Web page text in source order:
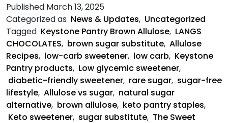
Sweet
Solution
Published March 13, 2025
Categorized as News & Updates, Uncategorized
Tagged Keystone Pantry Brown Allulose, LANGS
CHOCOLATES, brown sugar substitute, Allulose
Recipes, low-carb sweetener, low carb, Keystone
Pantry products, Low glycemic sweetener,
diabetic-friendly sweetener, rare sugar, sugar-free
lifestyle, Allulose vs sugar, natural sugar
alternative, brown allulose, keto pantry staples,
Keto sweetener, sugar substitute, The Sweet